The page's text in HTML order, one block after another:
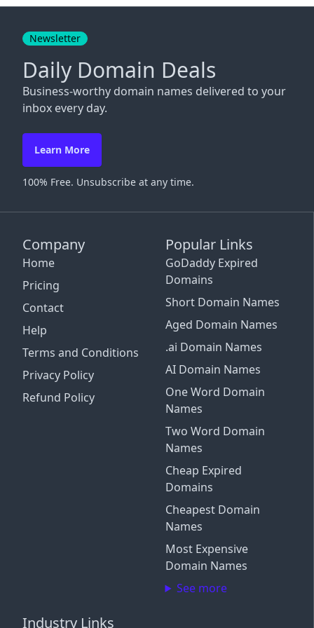
Company
Home
Pricing
Contact
Help
Terms and Conditions
Privacy Policy
Refund Policy
Popular Links
GoDaddy Expired
Domains
Short Domain Names
Aged Domain Names
.ai Domain Names
AI Domain Names
One Word Domain
Names
Two Word Domain
Names
Cheap Expired
Domains
Cheapest Domain
Names
Most Expensive
Domain Names
See more
Industry Links
Newsletter
Daily Domain Deals
Business-worthy domain names delivered to your
inbox every day.
Learn More
100% Free. Unsubscribe at any time.